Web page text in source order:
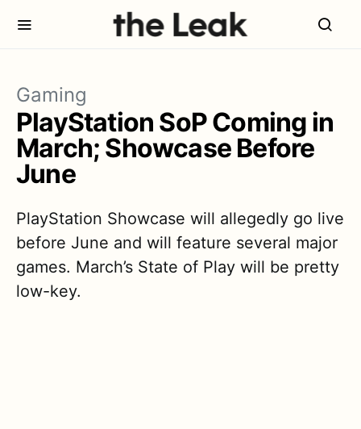
Gaming
PlayStation SoP Coming in
March; Showcase Before
June
PlayStation Showcase will allegedly go live
before June and will feature several major
games. March’s State of Play will be pretty
low-key.